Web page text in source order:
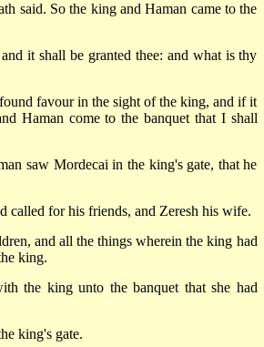
said. So the king and Haman came to the
it shall be granted thee: and what is thy
favour in the sight of the king, and if it
Haman come to the banquet that I shall
saw Mordecai in the king's gate, that he
called for his friends, and Zeresh his wife.
and all the things wherein the king had
king.
the king unto the banquet that she had
king's gate.